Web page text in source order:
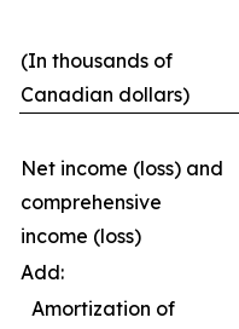
(In thousands of
Canadian dollars)
Net income (loss) and
comprehensive
income (loss)
Add:
Amortization of